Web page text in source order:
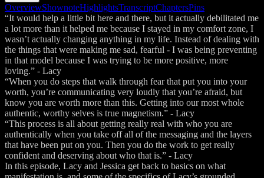
OverviewShownoteHighlightsTranscriptChaptersPins
“It would help a little bit here and there, but it actually debilitated me
a lot more than it helped me because I stayed in my comfort zone, I
wasn’t actually changing anything in my life. Instead of dealing with
the things that were making me sad, fearful - I was being preventing
in that model because I was trying to be more positive, more
loving.” - Lacy
“When you do steps that walk through fear that put you into your
worth, you’re communicating very loudly that you’re afraid, but
know you are worth more than this. Getting into our most whole
authentic, worthy selves is true magnetism.” - Lacy
“This process is all about getting really real with who you are
authentically when you take off all of the messaging and the layers
that have been put on you. Then you do the work to get really
confident and deserving about who that is.” - Lacy
In this episode, Lacy and Jessica get back to basics on what